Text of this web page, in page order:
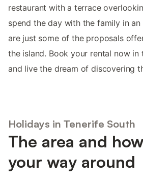
restaurant with a terrace
spend the day with the family in an
are just some of the proposals
the island. Book your rental now in
and live the dream of discovering
Holidays in Tenerife South
The area and
your way around